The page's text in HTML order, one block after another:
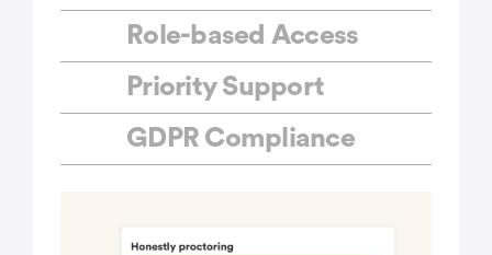
Role-based Access
Priority Support
GDPR Compliance